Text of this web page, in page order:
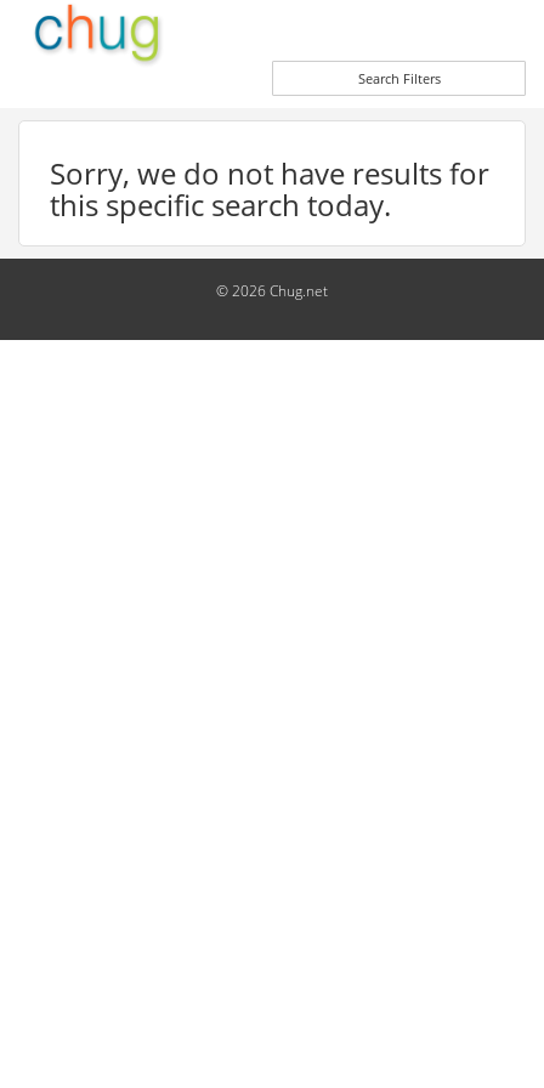
Search Filters
Sorry, we do not have results for
this specific search today.
© 2026 Chug.net